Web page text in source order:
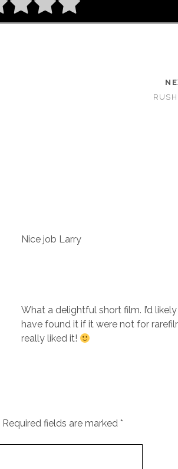
Nice job Larry
What a delightful short film. I’d
have found it if it were not for
really liked it!
Required fields are marked *